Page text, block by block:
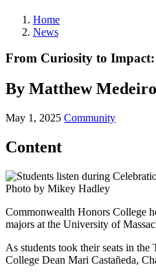
Home
News
From Curiosity to Impact:
By Matthew
May 1, 2025 Community
Content
Photo by Mikey Hadley
Commonwealth Honors College
majors at the University of
As students took their seats in
College Dean Mari Castañeda,